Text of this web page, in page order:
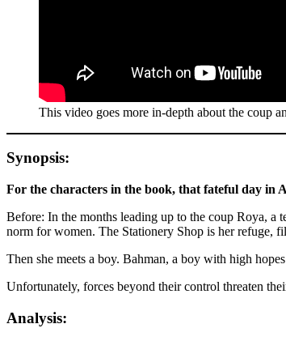
This video goes more in-depth about the coup
Synopsis:
For the characters in the book, that fateful day in
Before: In the months leading up to the coup Roya, a
norm for women. The Stationery Shop is her refuge,
Then she meets a boy. Bahman, a boy with high
Unfortunately, forces beyond their control threaten
Analysis: